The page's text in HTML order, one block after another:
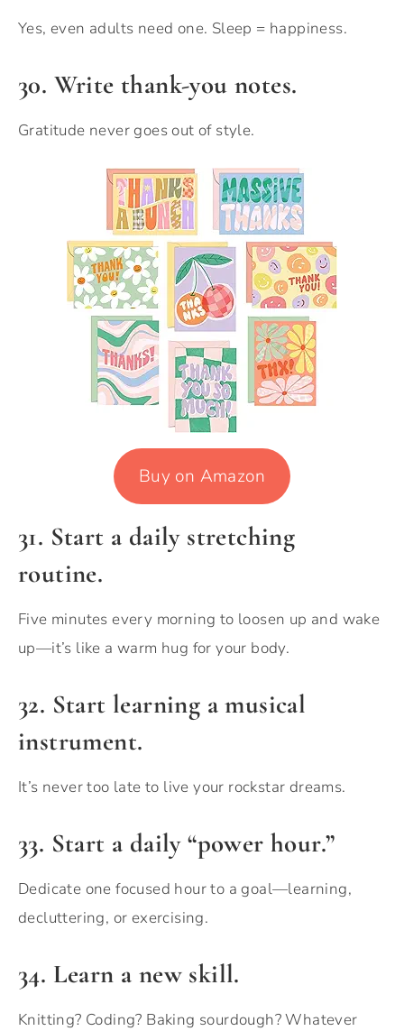
Yes, even adults need one. Sleep = happiness.
30. Write thank-you notes.
Gratitude never goes out of style.
Buy on Amazon
31. Start a daily stretching
routine.
Five minutes every morning to loosen up and wake
up—it’s like a warm hug for your body.
32. Start learning a musical
instrument.
It’s never too late to live your rockstar dreams.
33. Start a daily “power hour.”
Dedicate one focused hour to a goal—learning,
decluttering, or exercising.
34. Learn a new skill.
Knitting? Coding? Baking sourdough? Whatever